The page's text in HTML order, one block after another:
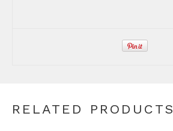
RELATED PRODUCTS